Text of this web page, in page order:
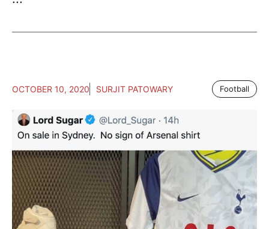
OCTOBER 10, 2020 SURJIT PATOWARY Football